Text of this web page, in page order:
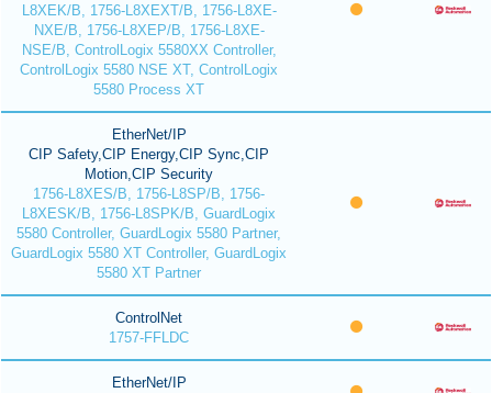
L8XEK/B, 1756-L8XEXT/B, 1756-L8XE-
NXE/B, 1756-L8XEP/B, 1756-L8XE-
NSE/B, ControlLogix 5580XX Controller,
ControlLogix 5580 NSE XT, ControlLogix
5580 Process XT
EtherNet/IP
CIP Safety,CIP Energy,CIP Sync,CIP
Motion,CIP Security
1756-L8XES/B, 1756-L8SP/B, 1756-
L8XESK/B, 1756-L8SPK/B, GuardLogix
5580 Controller, GuardLogix 5580 Partner,
GuardLogix 5580 XT Controller, GuardLogix
5580 XT Partner
ControlNet
1757-FFLDC
EtherNet/IP